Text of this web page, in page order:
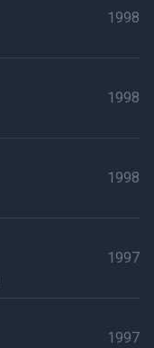
1998
1998
1998
1997
1997